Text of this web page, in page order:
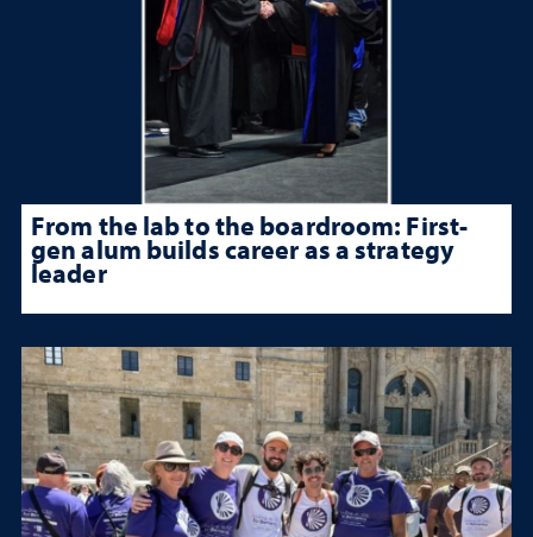
From the lab to the boardroom: First-
gen alum builds career as a strategy
leader